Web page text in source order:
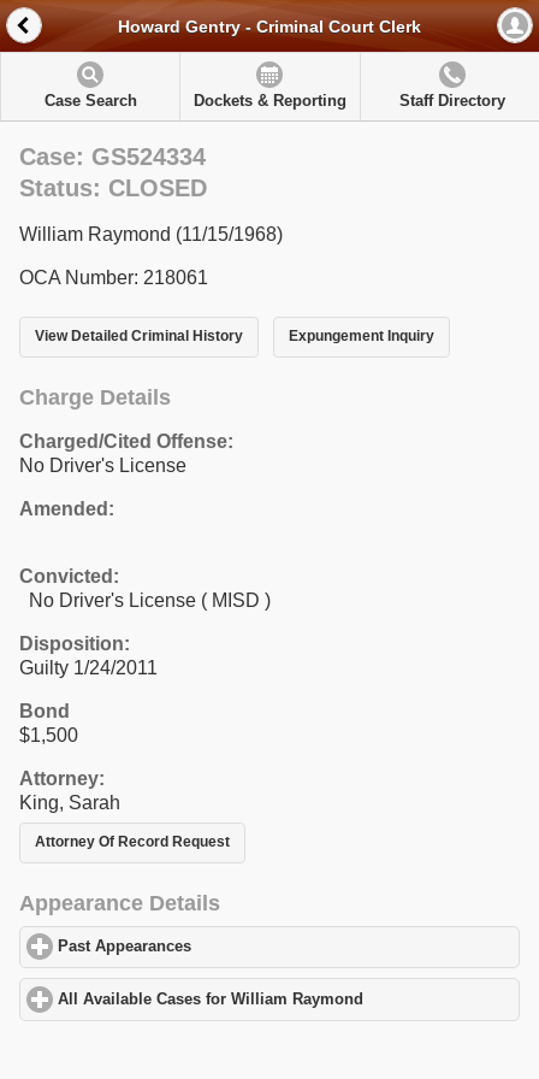
Howard Gentry - Criminal Court Clerk
Case Search Dockets & Reporting Staff Directory
Case: GS524334
Status: CLOSED
William Raymond (11/15/1968)
OCA Number: 218061
View Detailed Criminal History Expungement Inquiry
Charge Details
Charged/Cited Offense:
No Driver's License
Amended:
Convicted:
No Driver's License ( MISD )
Disposition:
Guilty 1/24/2011
Bond
$1,500
Attorney:
King, Sarah
Attorney Of Record Request
Appearance Details
Past Appearances
All Available Cases for William Raymond